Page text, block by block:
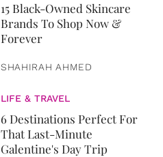
15 Black-Owned Skincare
Brands To Shop Now &
Forever
SHAHIRAH AHMED
LIFE & TRAVEL
6 Destinations Perfect For
That Last-Minute
Galentine's Day Trip